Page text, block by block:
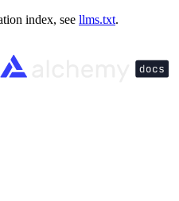
index, see llms.txt.